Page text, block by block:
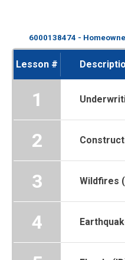
6000138474 -
Lesson #
1
2
3 Wildfires
4